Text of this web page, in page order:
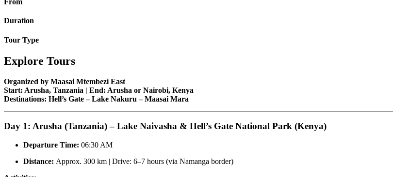
From
Duration
Tour Type
Explore Tours
Organized by Maasai Mtembezi East
Start: Arusha, Tanzania | End: Arusha or Nairobi, Kenya
Destinations: Hell’s Gate – Lake Nakuru – Maasai Mara
Day 1: Arusha (Tanzania) – Lake Naivasha & Hell’s Gate National Park (Kenya)
Departure Time: 06:30 AM
Distance: Approx. 300 km | Drive: 6–7 hours (via Namanga border)